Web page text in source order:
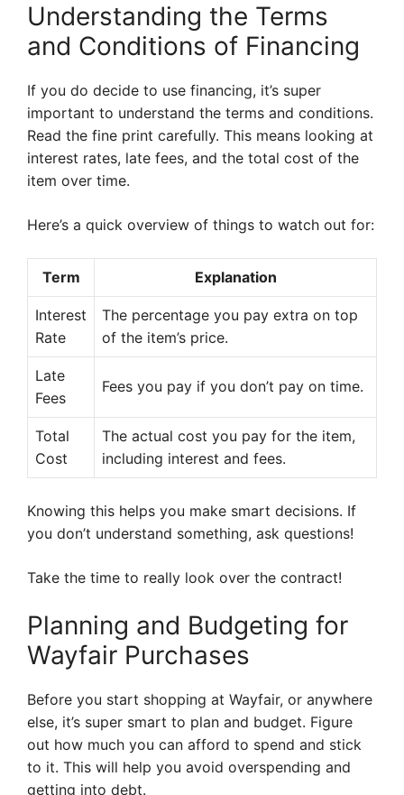
Understanding the Terms
and Conditions of Financing
If you do decide to use financing, it’s super
important to understand the terms and conditions.
Read the fine print carefully. This means looking at
interest rates, late fees, and the total cost of the
item over time.
Here’s a quick overview of things to watch out for:
Term Explanation
Interest
Rate
The percentage you pay extra on top
of the item’s price.
Late
Fees
Fees you pay if you don’t pay on time.
Total
Cost
The actual cost you pay for the item,
including interest and fees.
Knowing this helps you make smart decisions. If
you don’t understand something, ask questions!
Take the time to really look over the contract!
Planning and Budgeting for
Wayfair Purchases
Before you start shopping at Wayfair, or anywhere
else, it’s super smart to plan and budget. Figure
out how much you can afford to spend and stick
to it. This will help you avoid overspending and
getting into debt.